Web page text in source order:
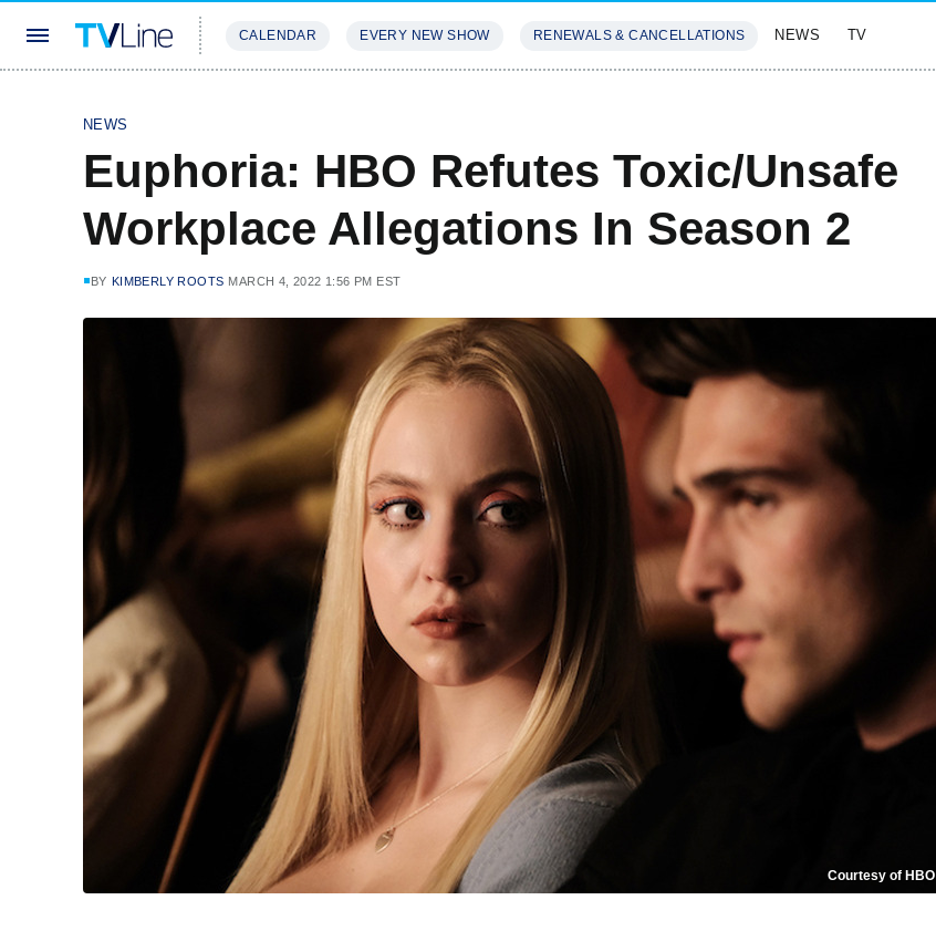
CALENDAR EVERY NEW SHOW RENEWALS & CANCELLATIONS NEWS TV
NEWS
Euphoria: HBO Refutes Toxic/Unsafe
Workplace Allegations In Season 2
BY KIMBERLY ROOTS MARCH 4, 2022 1:56 PM EST
Courtesy of HBO